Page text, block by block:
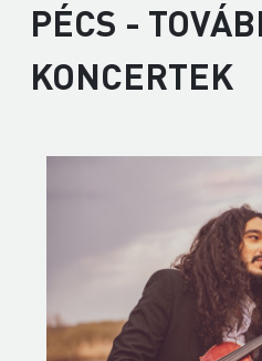
PÉCS -
KONCERTEK